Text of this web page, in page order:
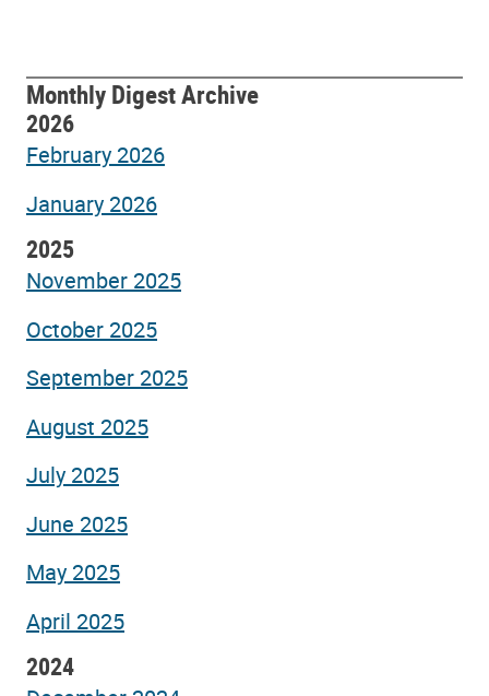
Monthly Digest Archive
2026
February 2026
January 2026
2025
November 2025
October 2025
September 2025
August 2025
July 2025
June 2025
May 2025
April 2025
2024